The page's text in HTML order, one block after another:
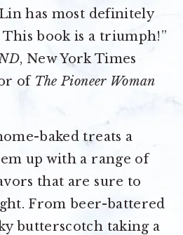
has most definitely
book is a triumph!”
, New York Times
of The Pioneer Woman
baked treats a
up with a range of
that are sure to
From beer-battered
butterscotch taking a